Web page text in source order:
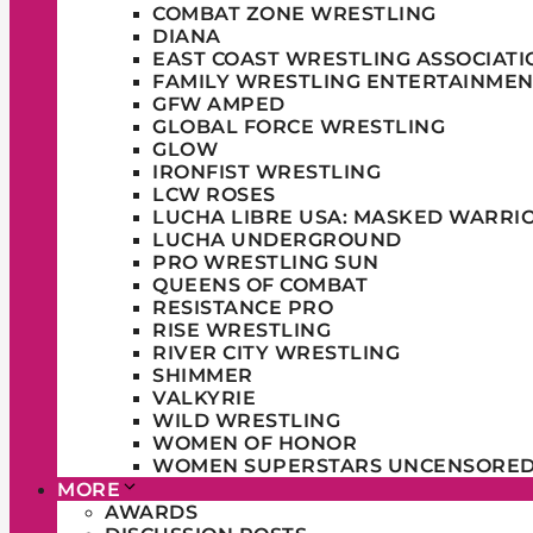
COMBAT ZONE WRESTLING
DIANA
EAST COAST WRESTLING
FAMILY WRESTLING
GFW AMPED
GLOBAL FORCE WRESTLING
GLOW
IRONFIST WRESTLING
LCW ROSES
LUCHA LIBRE USA: MASKED
LUCHA UNDERGROUND
PRO WRESTLING SUN
QUEENS OF COMBAT
RESISTANCE PRO
RISE WRESTLING
RIVER CITY WRESTLING
SHIMMER
VALKYRIE
WILD WRESTLING
WOMEN OF HONOR
WOMEN SUPERSTARS
MORE
AWARDS